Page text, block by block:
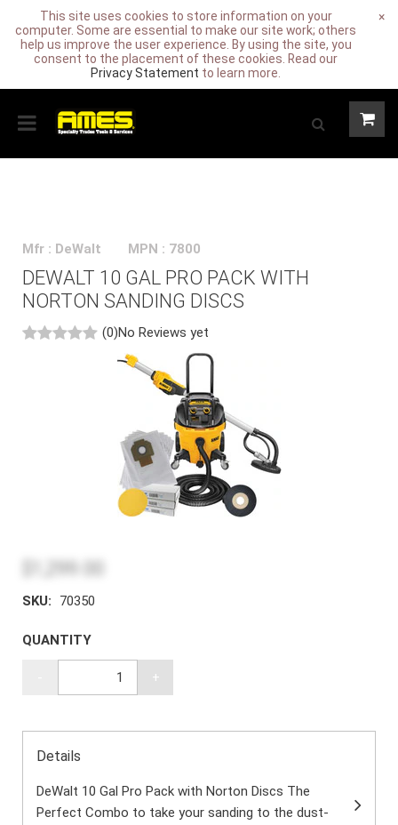
This site uses cookies to store information on your
computer. Some are essential to make our site work; others
help us improve the user experience. By using the site, you
consent to the placement of these cookies. Read our
Privacy Statement to learn more.
×
Mfr : DeWalt MPN : 7800
DEWALT 10 GAL PRO PACK WITH
NORTON SANDING DISCS
(0)No Reviews yet
SKU: 70350
QUANTITY
+
Details
DeWalt 10 Gal Pro Pack with Norton Discs The
Perfect Combo to take your sanding to the dust-